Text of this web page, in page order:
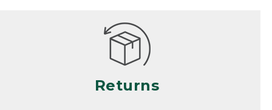
Products differ, but generally, wear and tear
is considered excessive if the product is
nearing the end of its practical use, or just
looks heavily worn
• Products lost or damaged due to fire,
Returns